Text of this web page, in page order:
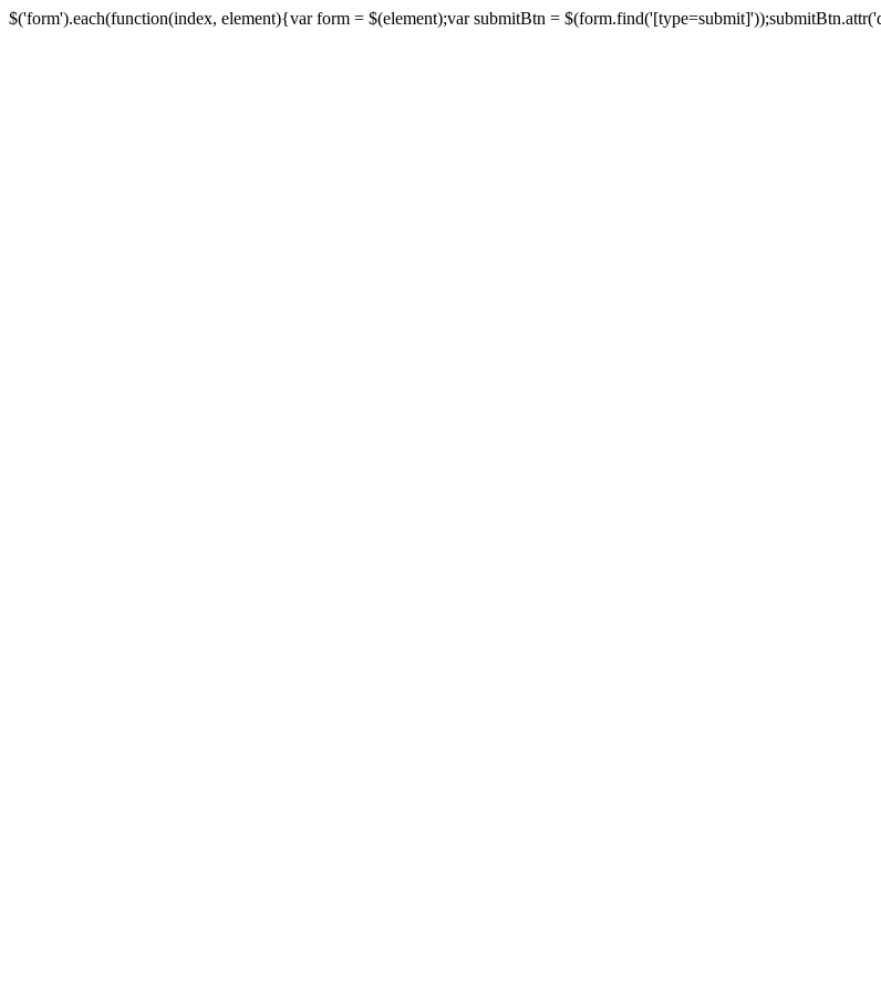
$('form').each(function(index, element){var form = $(element);var submitBtn =